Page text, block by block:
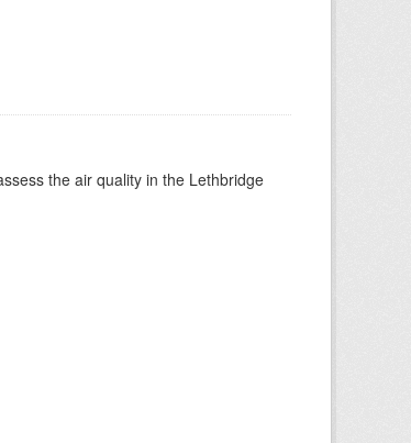
the air quality in the Lethbridge